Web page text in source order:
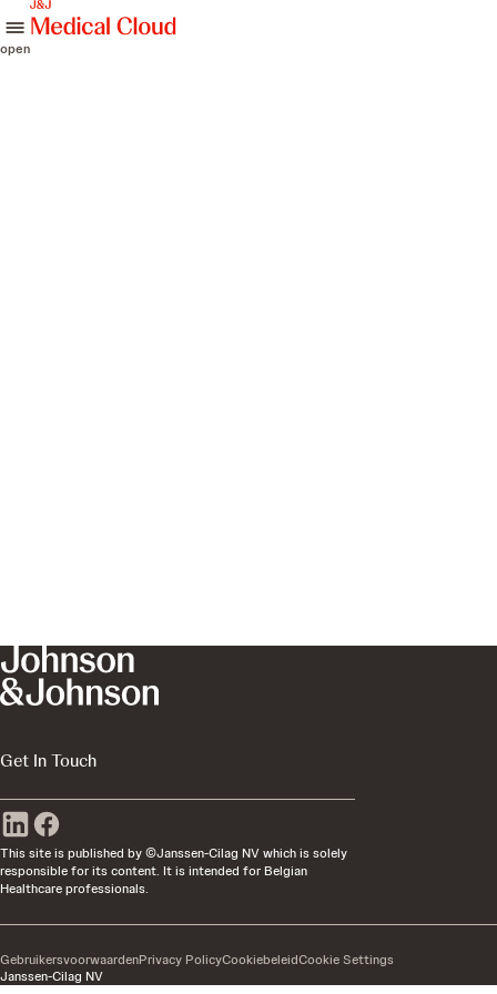
open
Get In Touch
This site is published by ©Janssen-Cilag NV which is solely
responsible for its content. It is intended for Belgian
Healthcare professionals.
Janssen-Cilag NV
GebruikersvoorwaardenPrivacy PolicyCookiebeleidCookie Settings